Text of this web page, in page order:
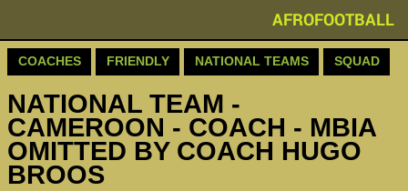
AFROFOOTBALL
COACHES FRIENDLY NATIONAL TEAMS SQUAD
NATIONAL TEAM -
CAMEROON - COACH - MBIA
OMITTED BY COACH HUGO
BROOS